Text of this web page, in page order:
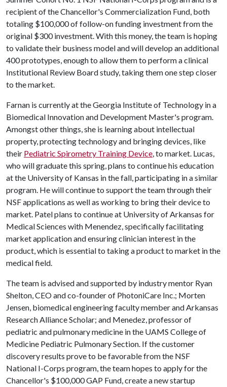
recipient of the Chancellor's Commercialization Fund, both
totaling $100,000 of follow-on funding investment from the
original $300 investment. With this money, the team is hoping
to validate their business model and will develop an additional
400 prototypes, enough to allow them to perform a clinical
Institutional Review Board study, taking them one step closer
to the market.
Farnan is currently at the Georgia Institute of Technology in a
Biomedical Innovation and Development Master's program.
Amongst other things, she is learning about intellectual
property, protecting technology and bringing devices, like
their Pediatric Spirometry Training Device, to market. Lucas,
who will graduate this spring, plans to continue his education
at the University of Kansas in the fall, participating in a similar
program. He will continue to support the team through their
NSF applications as well as working to bring their device to
market. Patel plans to continue at University of Arkansas for
Medical Sciences with Menendez, specifically facilitating
market application and ensuring clinician interest in the
product, which is essential to taking a product to market in the
medical field.
The team is advised and supported by industry mentor Ryan
Shelton, CEO and co-founder of PhotoniCare Inc.; Morten
Jensen, biomedical engineering faculty member and Arkansas
Research Alliance Scholar; and Menedez, professor of
pediatric and pulmonary medicine in the UAMS College of
Medicine Pediatric Pulmonary Section. If the customer
discovery results prove to be favorable from the NSF
National I-Corps program, the team hopes to apply for the
Chancellor's $100,000 GAP Fund, create a new startup